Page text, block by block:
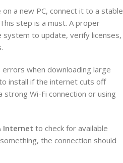
a new PC, connect it to a stable
step is a must. A proper
to update, verify licenses,
errors when downloading large
install if the internet cuts off
strong Wi-Fi connection or using
Internet to check for available
the connection should